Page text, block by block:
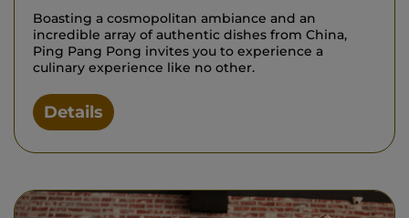
Boasting a cosmopolitan ambiance and an
incredible array of authentic dishes from China,
Ping Pang Pong invites you to experience a
culinary experience like no other.
Details